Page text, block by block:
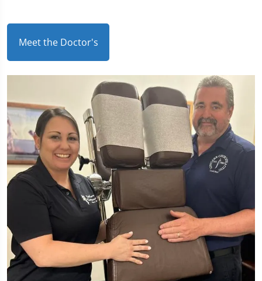
Meet the Doctor's